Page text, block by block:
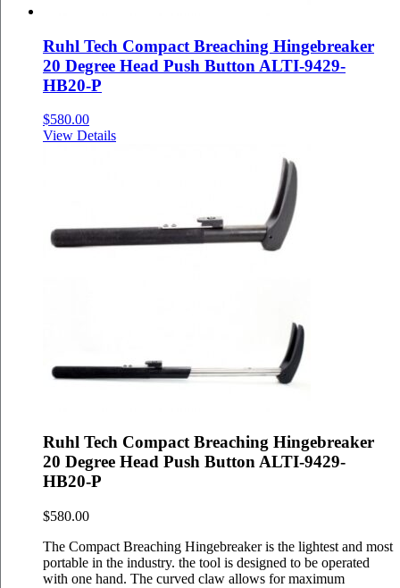
Ruhl Tech Compact Breaching Hingebreaker
20 Degree Head Push Button ALTI-9429-
HB20-P
$580.00
View Details
Ruhl Tech Compact Breaching Hingebreaker
20 Degree Head Push Button ALTI-9429-
HB20-P
$580.00
The Compact Breaching Hingebreaker is the lightest and most
portable in the industry. the tool is designed to be operated
with one hand. The curved claw allows for maximum